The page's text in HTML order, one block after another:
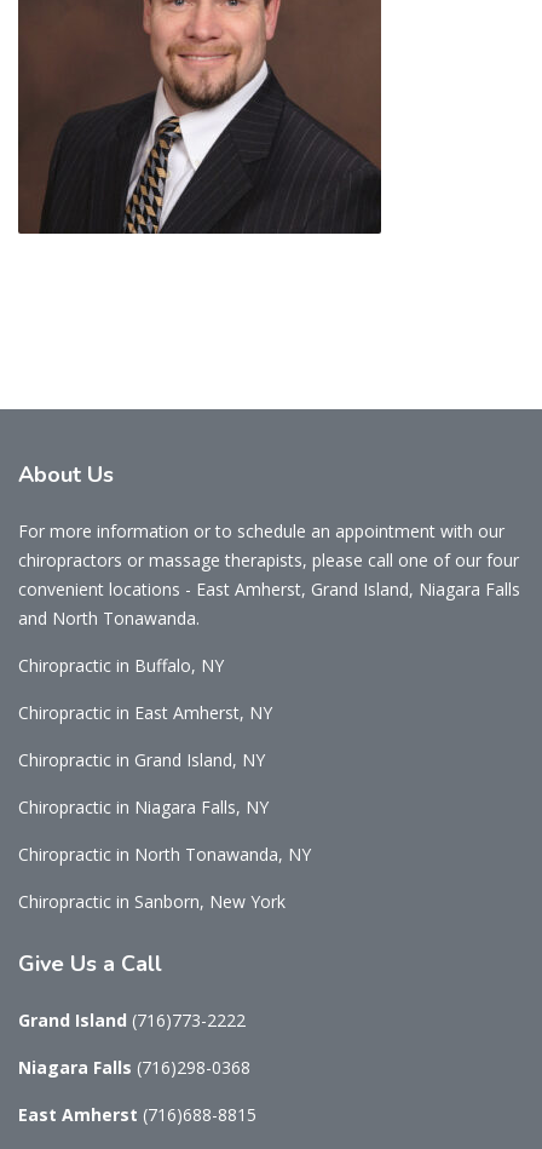
About Us
For more information or to schedule an appointment with our
chiropractors or massage therapists, please call one of our four
convenient locations - East Amherst, Grand Island, Niagara Falls
and North Tonawanda.
Chiropractic in Buffalo, NY
Chiropractic in East Amherst, NY
Chiropractic in Grand Island, NY
Chiropractic in Niagara Falls, NY
Chiropractic in North Tonawanda, NY
Chiropractic in Sanborn, New York
Give Us a Call
Grand Island (716)773-2222
Niagara Falls (716)298-0368
East Amherst (716)688-8815